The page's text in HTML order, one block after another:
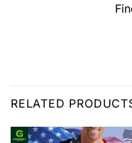
RELATED